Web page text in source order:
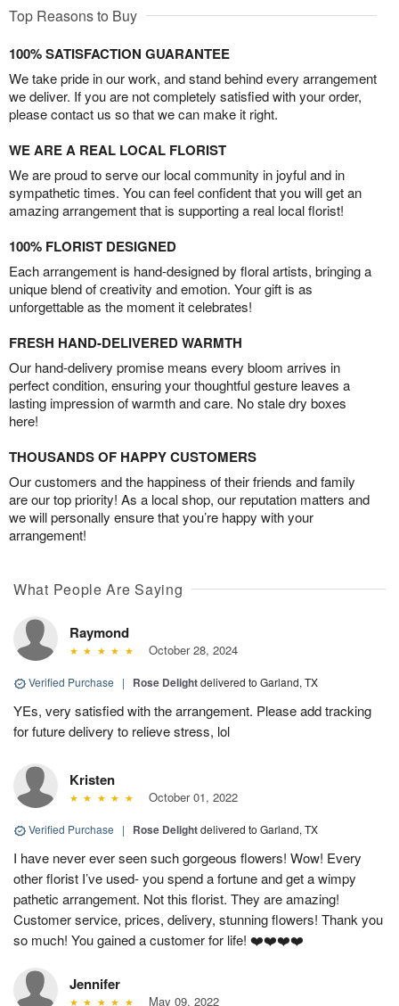
Top Reasons to Buy
100% SATISFACTION GUARANTEE
We take pride in our work, and stand behind every arrangement
we deliver. If you are not completely satisfied with your order,
please contact us so that we can make it right.
WE ARE A REAL LOCAL FLORIST
We are proud to serve our local community in joyful and in
sympathetic times. You can feel confident that you will get an
amazing arrangement that is supporting a real local florist!
100% FLORIST DESIGNED
Each arrangement is hand-designed by floral artists, bringing a
unique blend of creativity and emotion. Your gift is as
unforgettable as the moment it celebrates!
FRESH HAND-DELIVERED WARMTH
Our hand-delivery promise means every bloom arrives in
perfect condition, ensuring your thoughtful gesture leaves a
lasting impression of warmth and care. No stale dry boxes
here!
THOUSANDS OF HAPPY CUSTOMERS
Our customers and the happiness of their friends and family
are our top priority! As a local shop, our reputation matters and
we will personally ensure that you’re happy with your
arrangement!
What People Are Saying
Raymond
October 28, 2024
Verified Purchase | Rose Delightdelivered to Garland, TX
YEs, very satisfied with the arrangement. Please add tracking
for future delivery to relieve stress, lol
Kristen
October 01, 2022
Verified Purchase | Rose Delightdelivered to Garland, TX
I have never ever seen such gorgeous flowers! Wow! Every
other florist I’ve used- you spend a fortune and get a wimpy
pathetic arrangement. Not this florist. They are amazing!
Customer service, prices, delivery, stunning flowers! Thank you
so much! You gained a customer for life! ❤️❤️❤️❤️
Jennifer
May 09, 2022